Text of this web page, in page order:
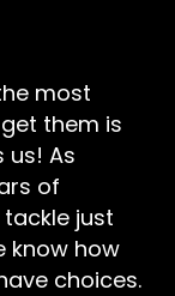
most
them is
us! As
of
just
know how
choices.